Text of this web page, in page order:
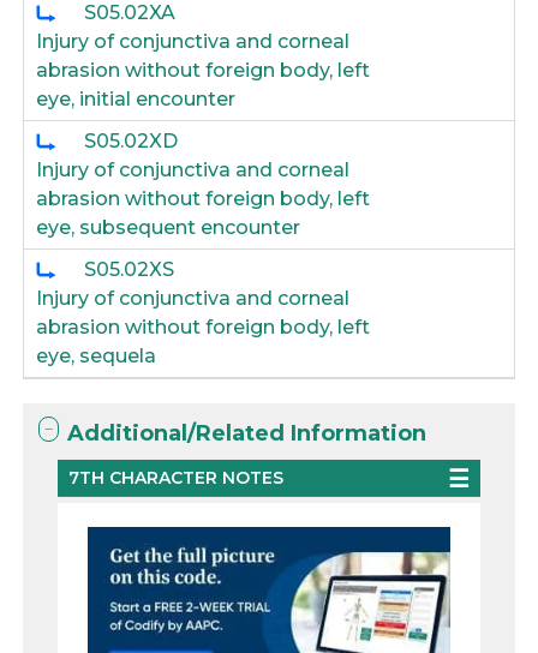
S05.02XA
Injury of conjunctiva and corneal
abrasion without foreign body, left
eye, initial encounter
S05.02XD
Injury of conjunctiva and corneal
abrasion without foreign body, left
eye, subsequent encounter
S05.02XS
Injury of conjunctiva and corneal
abrasion without foreign body, left
eye, sequela
Additional/Related Information
7TH CHARACTER NOTES